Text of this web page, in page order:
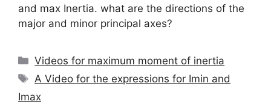
and max Inertia. what are the directions of the
major and minor principal axes?
Categories
Videos for maximum moment of inertia
Tags
A Video for the expressions for Imin and
Imax